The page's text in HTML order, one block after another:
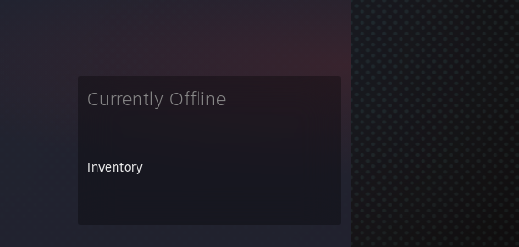
Currently Offline
Inventory